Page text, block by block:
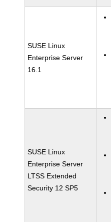
SUSE Linux
Enterprise Server
16.1
SUSE Linux
Enterprise Server
LTSS Extended
Security 12 SP5